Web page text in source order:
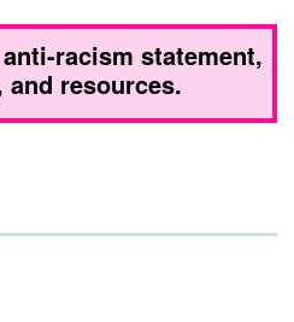
racism statement,
resources.